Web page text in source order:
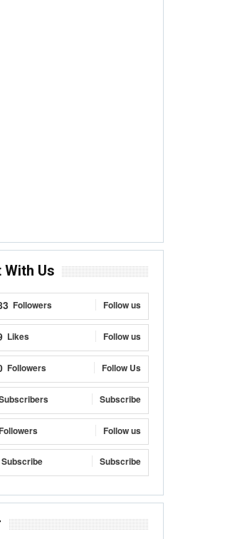
With Us
Followers Follow us
Likes Follow us
Followers Follow Us
Subscribe
Follow us
Subscribe Subscribe